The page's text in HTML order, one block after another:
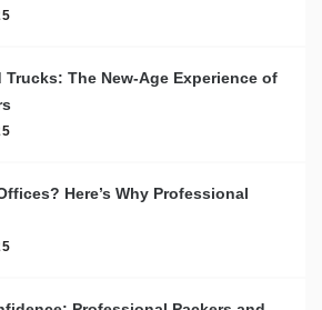
The New-Age Experience of
Here’s Why Professional